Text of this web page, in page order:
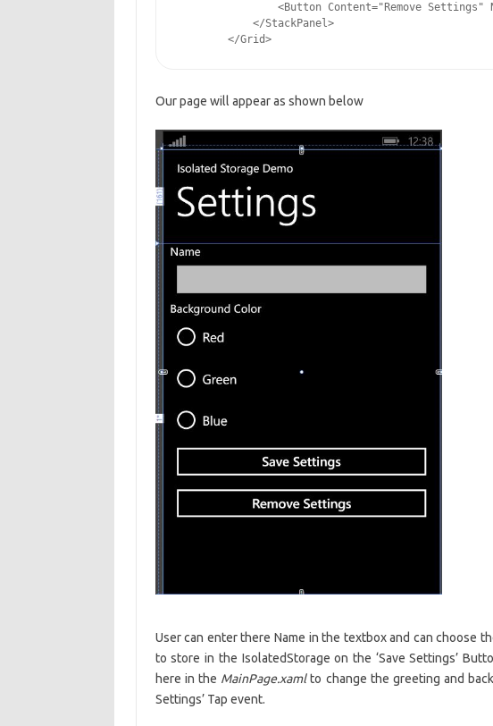
<Button Content="Remove Settings"
            </StackPanel>
        </Grid>
Our page will appear as shown below
User can enter there Name in the textbox and can choose
to store in the IsolatedStorage on the ‘Save Settings’
here in the MainPage.xamlto change the greeting and
Settings’ Tap event.